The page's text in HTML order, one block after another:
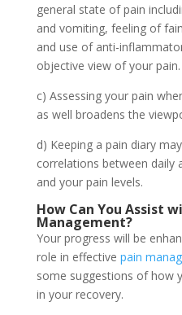
general state of pain
and vomiting, feeling of
and use of anti-
objective view of your pain.
c) Assessing your pain
as well broadens the
d) Keeping a pain diary
correlations between daily
and your pain levels.
How Can You Assist
Management?
Your progress will be
role in effective pain
some suggestions of how
in your recovery.